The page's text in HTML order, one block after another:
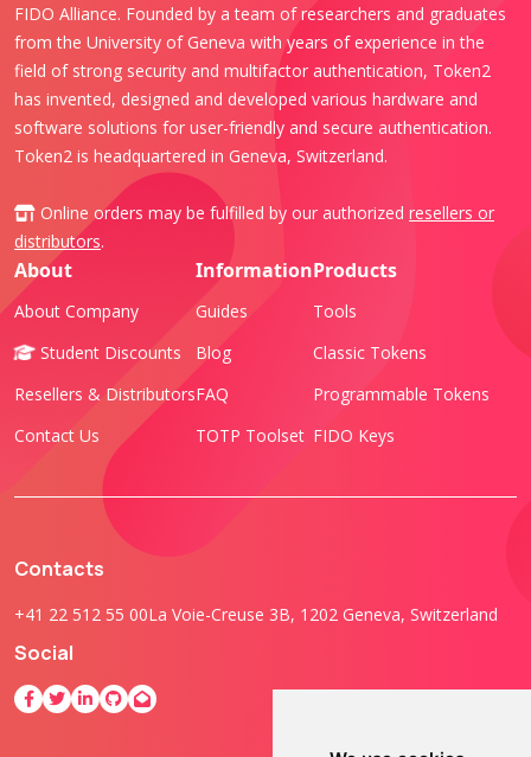
FIDO Alliance. Founded by a team of researchers and graduates
from the University of Geneva with years of experience in the
field of strong security and multifactor authentication, Token2
has invented, designed and developed various hardware and
software solutions for user-friendly and secure authentication.
Token2 is headquartered in Geneva, Switzerland.
Online orders may be fulfilled by our authorized resellers or
distributors.
About
About Company
Student Discounts
Resellers & Distributors
Contact Us
Information
Guides
Blog
FAQ
TOTP Toolset
Products
Tools
Classic Tokens
Programmable Tokens
FIDO Keys
Contacts
+41 22 512 55 00La Voie-Creuse 3B, 1202 Geneva, Switzerland
Social